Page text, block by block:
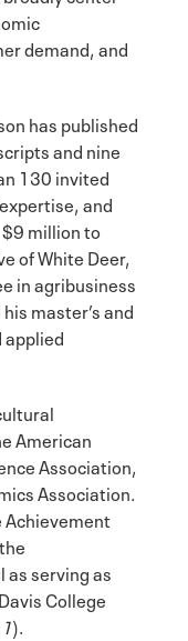
demand, and
has published
and nine
130 invited
and
million to
of White Deer,
in agribusiness
master’s and
American
Association,
Association.
Achievement
as serving as
College
).